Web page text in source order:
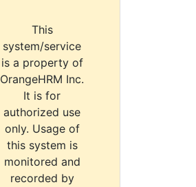
This
system/service
is a property of
OrangeHRM Inc.
It is for
authorized use
only. Usage of
this system is
monitored and
recorded by